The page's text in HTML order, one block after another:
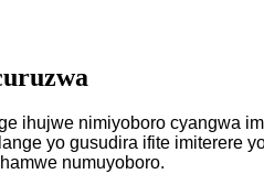
ihujwe nimiyoboro cyangwa
yo gusudira ifite imiterere
numuyoboro.